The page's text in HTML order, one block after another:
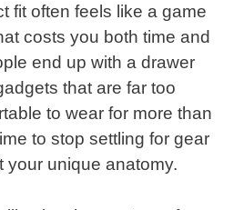
fit often feels like a game
costs you both time and
end up with a drawer
that are far too
to wear for more than
to stop settling for gear
your unique anatomy.